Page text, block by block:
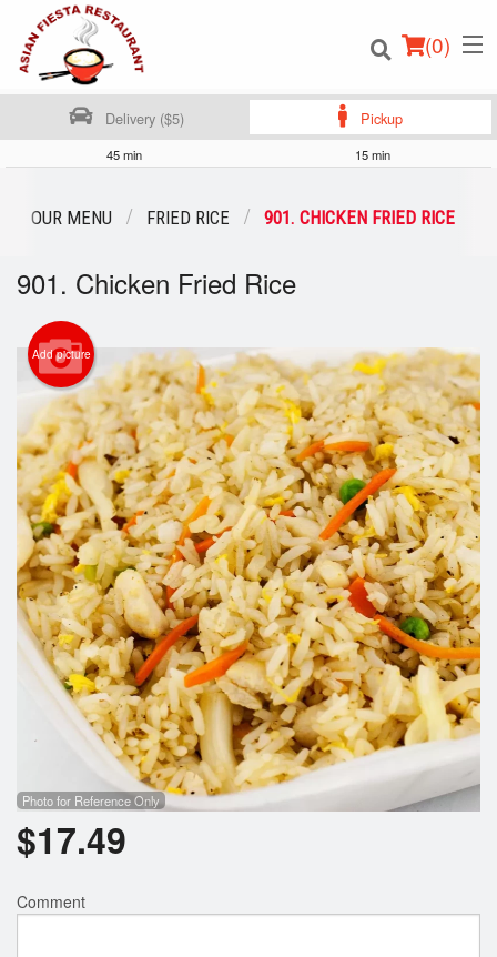
(0)
Registration
Cart (0)
Search
Delivery ($5) Pickup
45 min 15 min
OUR MENU FRIED RICE 901. CHICKEN FRIED RICE
901. Chicken Fried Rice
Add picture
Photo for Reference Only
$17.49
Comment